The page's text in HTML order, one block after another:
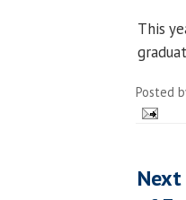
This
Posted